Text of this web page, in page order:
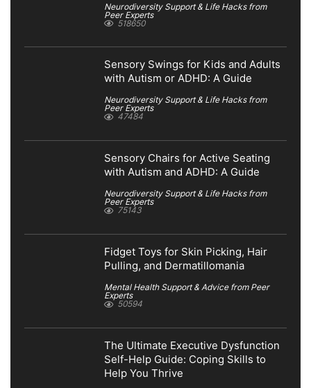
Neurodiversity Support & Life Hacks from
Peer Experts
518650
Sensory Swings for Kids and Adults
with Autism or ADHD: A Guide
Neurodiversity Support & Life Hacks from
Peer Experts
47484
Sensory Chairs for Active Seating
with Autism and ADHD: A Guide
Neurodiversity Support & Life Hacks from
Peer Experts
75143
Fidget Toys for Skin Picking, Hair
Pulling, and Dermatillomania
Mental Health Support & Advice from Peer
Experts
50594
The Ultimate Executive Dysfunction
Self-Help Guide: Coping Skills to
Help You Thrive